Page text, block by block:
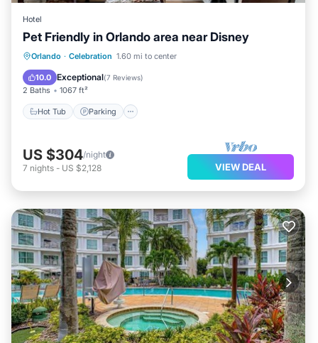
Hotel
Pet Friendly in Orlando area near Disney
Orlando · Celebration 1.60 mi to center
10.0 Exceptional(7 Reviews)
2 Baths 1067 ft²
Hot Tub Parking
Hot Tub Parking
Kitchen
US $304/night
7 nights - US $2,128 VIEW DEAL